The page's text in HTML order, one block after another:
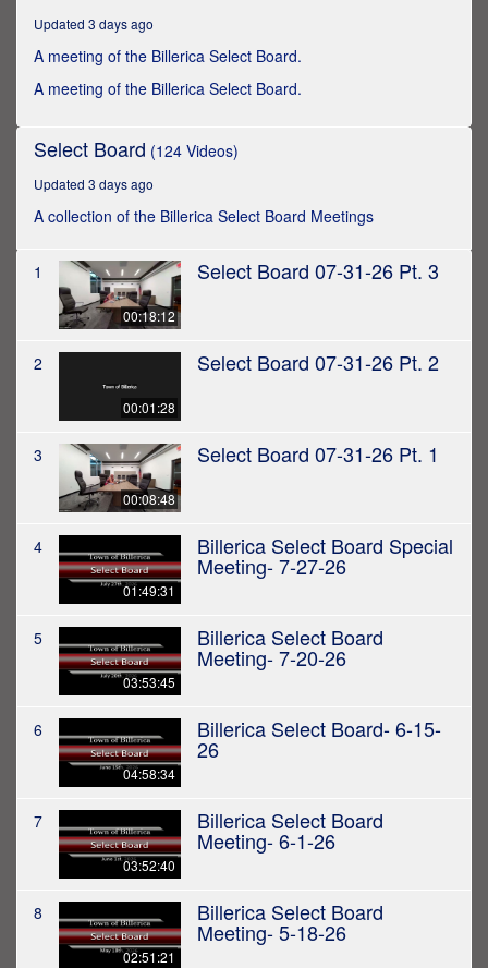
minutes,
seconds
Updated 3 days ago
A meeting of the Billerica Select Board.
A meeting of the Billerica Select Board.
Select Board (124 Videos)
Updated 3 days ago
A collection of the Billerica Select Board Meetings
1
00:18:12
Select Board 07-31-26 Pt. 3
2
00:01:28
Select Board 07-31-26 Pt. 2
3
00:08:48
Select Board 07-31-26 Pt. 1
4
01:49:31
Billerica Select Board Special
Meeting- 7-27-26
5
03:53:45
Billerica Select Board
Meeting- 7-20-26
6
04:58:34
Billerica Select Board- 6-15-
26
7
03:52:40
Billerica Select Board
Meeting- 6-1-26
8
02:51:21
Billerica Select Board
Meeting- 5-18-26